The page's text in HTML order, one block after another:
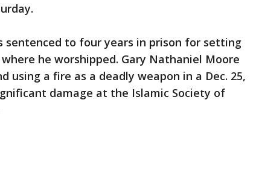
sentenced to four years in prison for setting
he worshipped. Gary Nathaniel Moore
using a fire as a deadly weapon in a Dec. 25,
damage at the Islamic Society of